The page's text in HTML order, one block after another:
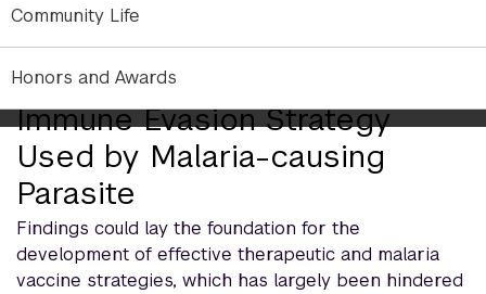
Community Life
Honors and Awards
NYUAD Researchers Discover
Immune Evasion Strategy
Used by Malaria-causing
Parasite
A river in the Comoé province at the southwestern part of Burkina
Faso where malaria is endemic
Findings could lay the foundation for the
development of effective therapeutic and malaria
vaccine strategies, which has largely been hindered